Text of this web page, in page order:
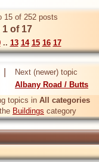
15 of 252 posts
1 of 17
.. 13 14 15 16 17
Next (newer) topic
Albany Road / Butts
topics in All categories
Buildings category